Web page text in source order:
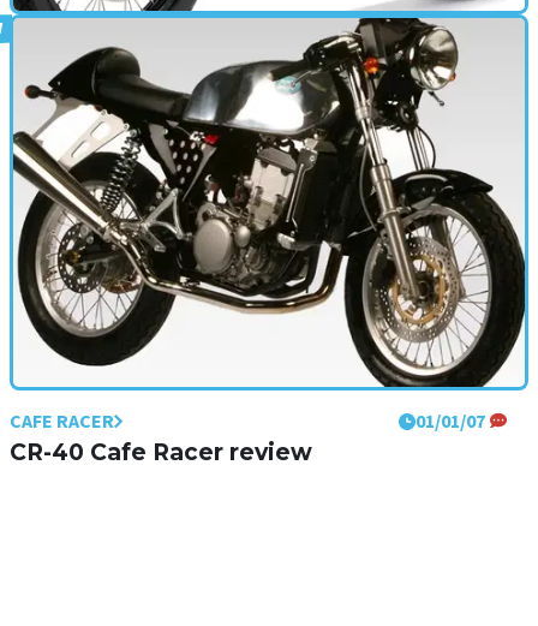
CAFE RACER 01/01/09
Mulhacen Cafe 125 (2009 - present) review
CAFE RACER 01/01/07
CR-40 Cafe Racer review